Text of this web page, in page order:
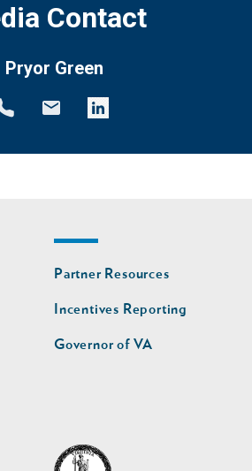
Contact
Pryor Green
Footer
nav
second
Partner Resources
Incentives Reporting
Governor of VA